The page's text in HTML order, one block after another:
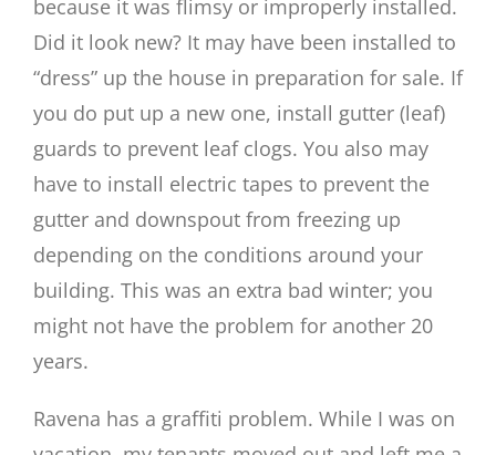
because it was flimsy or improperly installed.
Did it look new? It may have been installed to
“dress” up the house in preparation for sale. If
you do put up a new one, install gutter (leaf)
guards to prevent leaf clogs. You also may
have to install electric tapes to prevent the
gutter and downspout from freezing up
depending on the conditions around your
building. This was an extra bad winter; you
might not have the problem for another 20
years.
Ravena has a graffiti problem. While I was on